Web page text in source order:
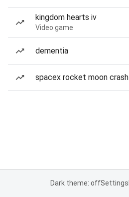
kingdom hearts iv
Video game
dementia
spacex rocket moon crash
Dark theme: offSettings